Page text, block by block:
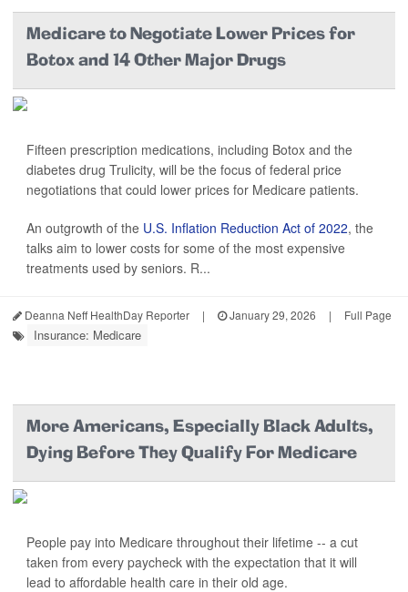
Medicare to Negotiate Lower Prices for
Botox and 14 Other Major Drugs
Fifteen prescription medications, including Botox and the
diabetes drug Trulicity, will be the focus of federal price
negotiations that could lower prices for Medicare patients.
An outgrowth of the U.S. Inflation Reduction Act of 2022, the
talks aim to lower costs for some of the most expensive
treatments used by seniors. R...
Deanna Neff HealthDay Reporter | January 29, 2026 | Full Page
Insurance: Medicare
More Americans, Especially Black Adults,
Dying Before They Qualify For Medicare
People pay into Medicare throughout their lifetime -- a cut
taken from every paycheck with the expectation that it will
lead to affordable health care in their old age.